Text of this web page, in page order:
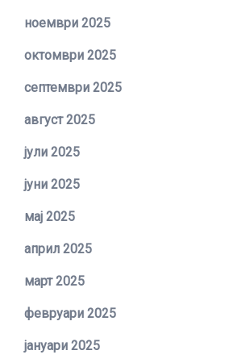
ноември 2025
октомври 2025
септември 2025
август 2025
јули 2025
јуни 2025
мај 2025
април 2025
март 2025
февруари 2025
јануари 2025